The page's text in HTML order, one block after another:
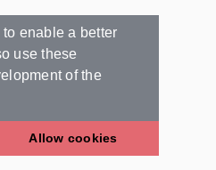
enable a better
use these
of the
Allow cookies